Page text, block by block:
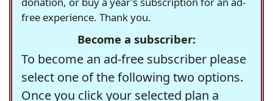
free experience. Thank you.
Become a subscriber:
To become an ad-free subscriber please
select one of the following two options.
Once you click your selected plan a